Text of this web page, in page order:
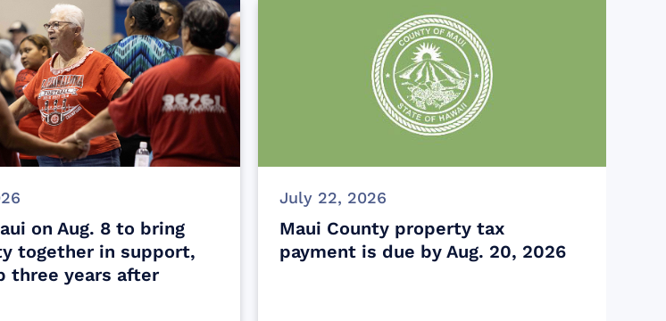
on Aug. 8 to bring
together in support,
three years after
July 22, 2026
Maui County property tax
payment is due by Aug. 20, 2026